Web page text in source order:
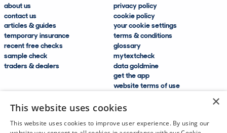
about us
contact us
articles & guides
temporary insurance
recent free checks
sample check
traders & dealers
privacy policy
cookie policy
your cookie settings
terms & conditions
glossary
mytextcheck
data goldmine
get the app
website terms of use
help and FAQs
×
This website uses cookies
This website uses cookies to improve user experience. By using our